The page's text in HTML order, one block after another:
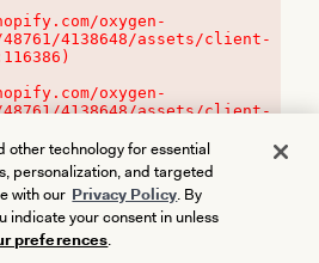
oxygen-
48761/4138648/assets/client-
oxygen-
48761/4138648/assets/client-
other technology for essential
personalization, and targeted
with our Privacy Policy. By
indicate your consent in unless
preferences.